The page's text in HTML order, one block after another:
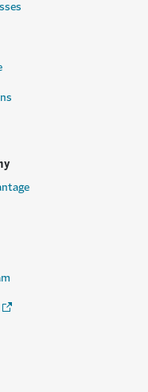
in a new window)
(Opens in a new window)